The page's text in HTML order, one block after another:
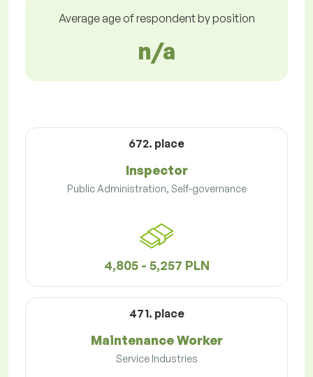
Average age of respondent by position
n/a
672. place
Inspector
Public Administration, Self-governance
4,805 - 5,257 PLN
471. place
Maintenance Worker
Service Industries